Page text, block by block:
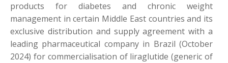
products for diabetes and chronic weight
management in certain Middle East countries and its
exclusive distribution and supply agreement with a
leading pharmaceutical company in Brazil (October
2024) for commercialisation of liraglutide (generic of